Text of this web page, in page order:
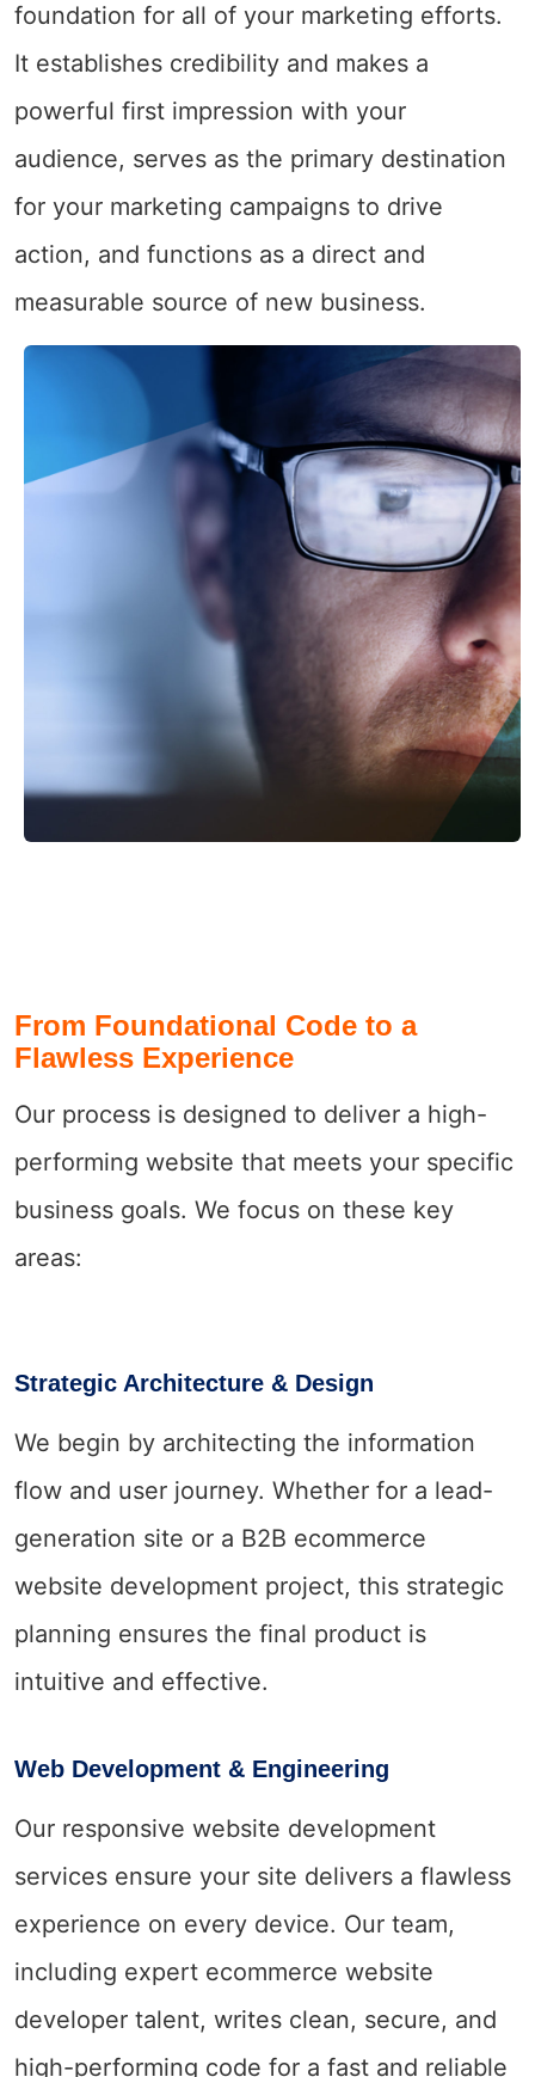
foundation for all of your marketing efforts.
It establishes credibility and makes a
powerful first impression with your
audience, serves as the primary destination
for your marketing campaigns to drive
action, and functions as a direct and
measurable source of new business.
From Foundational Code to a
Flawless Experience
Our process is designed to deliver a high-
performing website that meets your specific
business goals. We focus on these key
areas:
Strategic Architecture & Design
We begin by architecting the information
flow and user journey. Whether for a lead-
generation site or a B2B ecommerce
website development project, this strategic
planning ensures the final product is
intuitive and effective.
Web Development & Engineering
Our responsive website development
services ensure your site delivers a flawless
experience on every device. Our team,
including expert ecommerce website
developer talent, writes clean, secure, and
high-performing code for a fast and reliable